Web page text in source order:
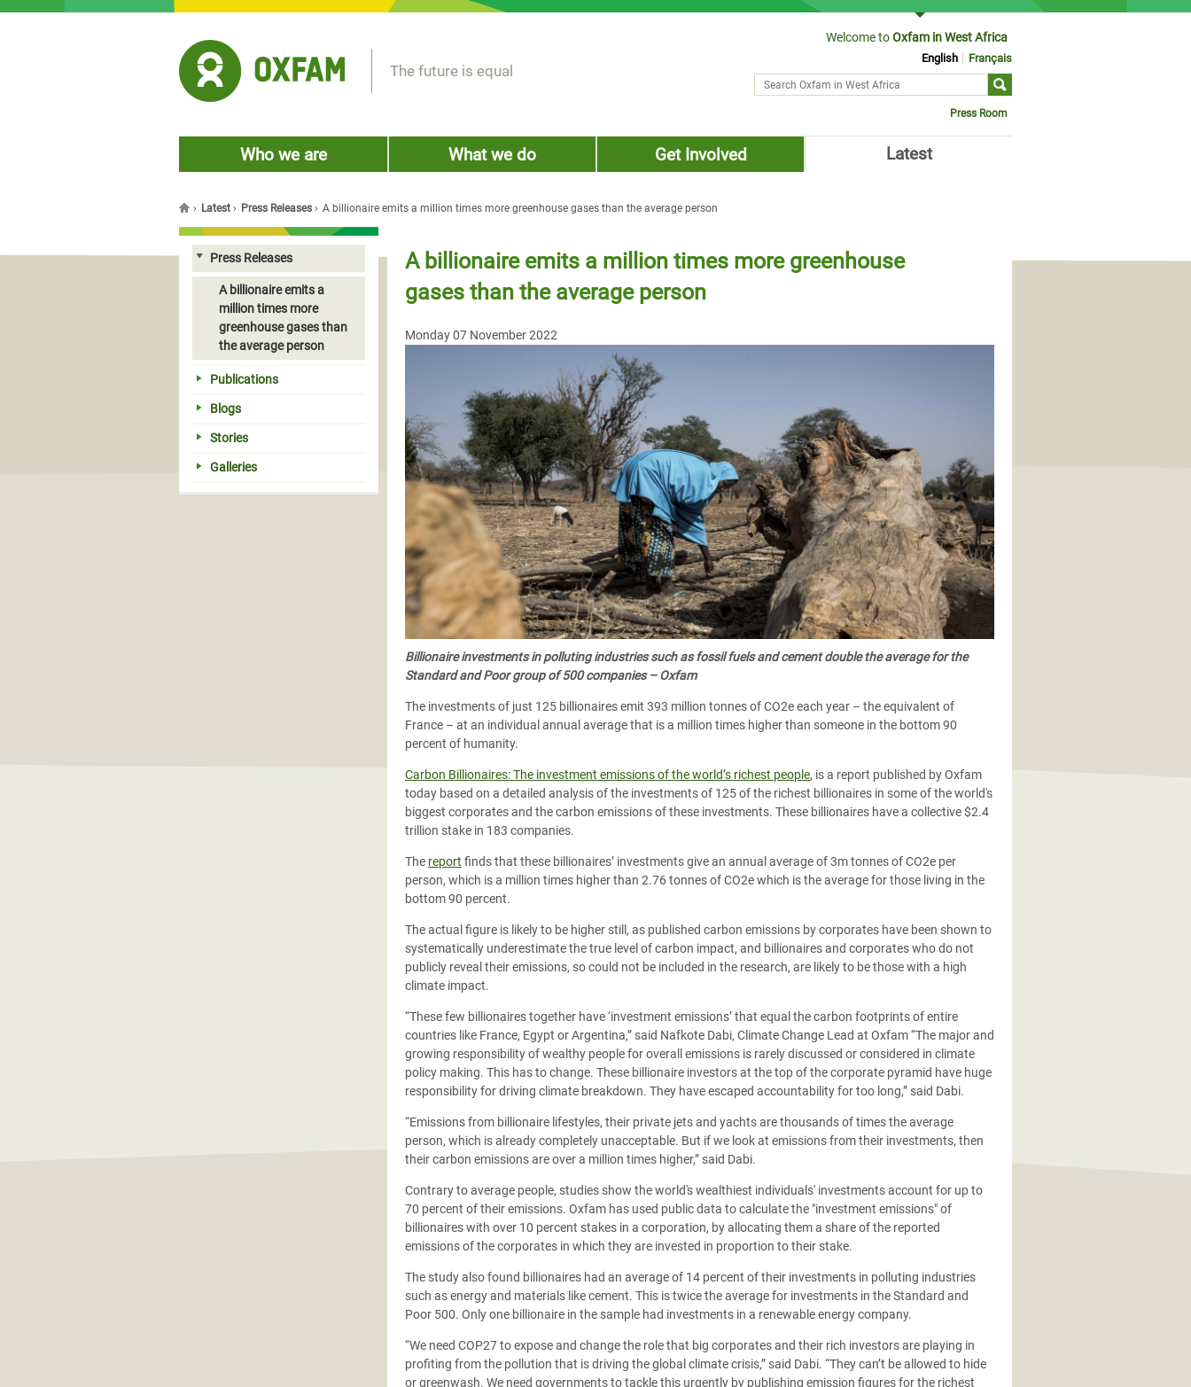
Welcome toOxfam in West Africa
The future is equal
Search
English Français
Press Room
Who we are What we do Get Involved Latest
You are here
› Latest › Press Releases › A billionaire emits a million times more greenhouse gases than the average person
A billionaire emits a million times more greenhouse
gases than the average person
Monday 07 November 2022
Billionaire investments in polluting industries such as fossil fuels and cement double the average for the
Standard and Poor group of 500 companies – Oxfam
The investments of just 125 billionaires emit 393 million tonnes of CO2e each year – the equivalent of
France – at an individual annual average that is a million times higher than someone in the bottom 90
percent of humanity.
Carbon Billionaires: The investment emissions of the world’s richest people, is a report published by Oxfam
today based on a detailed analysis of the investments of 125 of the richest billionaires in some of the world's
biggest corporates and the carbon emissions of these investments. These billionaires have a collective $2.4
trillion stake in 183 companies.
The report finds that these billionaires’ investments give an annual average of 3m tonnes of CO2e per
person, which is a million times higher than 2.76 tonnes of CO2e which is the average for those living in the
bottom 90 percent.
The actual figure is likely to be higher still, as published carbon emissions by corporates have been shown to
systematically underestimate the true level of carbon impact, and billionaires and corporates who do not
publicly reveal their emissions, so could not be included in the research, are likely to be those with a high
climate impact.
“These few billionaires together have ‘investment emissions’ that equal the carbon footprints of entire
countries like France, Egypt or Argentina,” said Nafkote Dabi, Climate Change Lead at Oxfam “The major and
growing responsibility of wealthy people for overall emissions is rarely discussed or considered in climate
policy making. This has to change. These billionaire investors at the top of the corporate pyramid have huge
responsibility for driving climate breakdown. They have escaped accountability for too long,” said Dabi.
“Emissions from billionaire lifestyles, their private jets and yachts are thousands of times the average
person, which is already completely unacceptable. But if we look at emissions from their investments, then
their carbon emissions are over a million times higher,” said Dabi.
Contrary to average people, studies show the world's wealthiest individuals' investments account for up to
70 percent of their emissions. Oxfam has used public data to calculate the "investment emissions" of
billionaires with over 10 percent stakes in a corporation, by allocating them a share of the reported
emissions of the corporates in which they are invested in proportion to their stake.
The study also found billionaires had an average of 14 percent of their investments in polluting industries
such as energy and materials like cement. This is twice the average for investments in the Standard and
Poor 500. Only one billionaire in the sample had investments in a renewable energy company.
“We need COP27 to expose and change the role that big corporates and their rich investors are playing in
profiting from the pollution that is driving the global climate crisis,” said Dabi. “They can’t be allowed to hide
or greenwash. We need governments to tackle this urgently by publishing emission figures for the richest
Press Releases
A billionaire emits a
million times more
greenhouse gases than
the average person
Publications
Blogs
Stories
Galleries